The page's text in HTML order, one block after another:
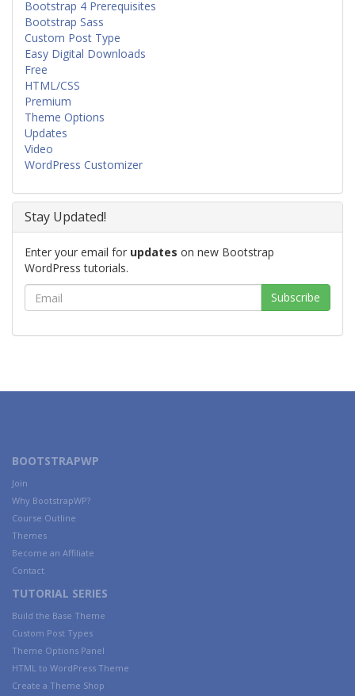
Bootstrap 4 Prerequisites
Bootstrap Sass
Custom Post Type
Easy Digital Downloads
Free
HTML/CSS
Premium
Theme Options
Updates
Video
WordPress Customizer
Stay Updated!
Enter your email for updates on new Bootstrap
WordPress tutorials.
BOOTSTRAPWP
Join
Why BootstrapWP?
Course Outline
Themes
Become an Affiliate
Contact
TUTORIAL SERIES
Build the Base Theme
Custom Post Types
Theme Options Panel
HTML to WordPress Theme
Create a Theme Shop